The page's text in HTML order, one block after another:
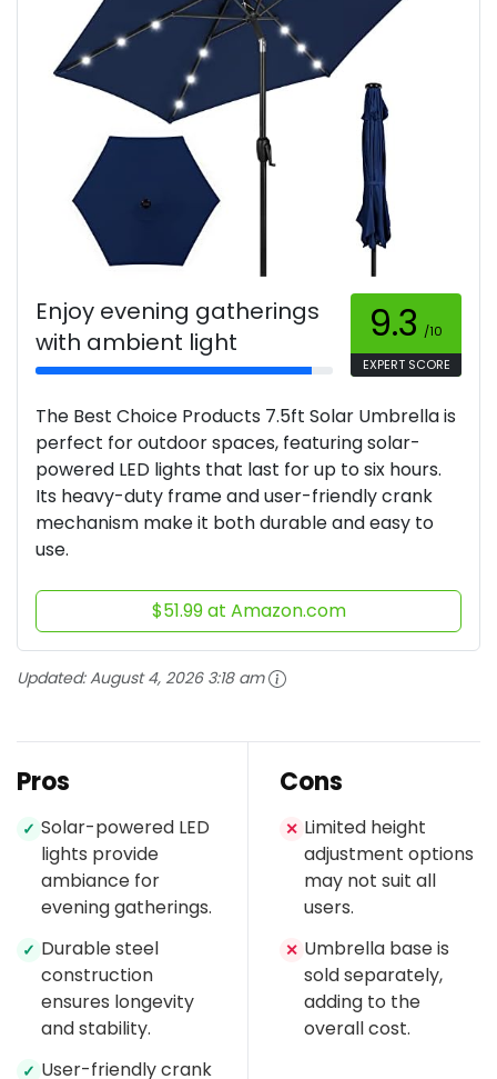
Enjoy evening gatherings
with ambient light
9.3 /10
EXPERT SCORE
The Best Choice Products 7.5ft Solar Umbrella is
perfect for outdoor spaces, featuring solar-
powered LED lights that last for up to six hours.
Its heavy-duty frame and user-friendly crank
mechanism make it both durable and easy to
use.
$51.99 at Amazon.com
Updated:August 4, 2026 3:18 am
Pros
✓ Solar-powered LED
lights provide
ambiance for
evening gatherings.
✓ Durable steel
construction
ensures longevity
and stability.
✓ User-friendly crank
Cons
✕ Limited height
adjustment options
may not suit all
users.
✕ Umbrella base is
sold separately,
adding to the
overall cost.